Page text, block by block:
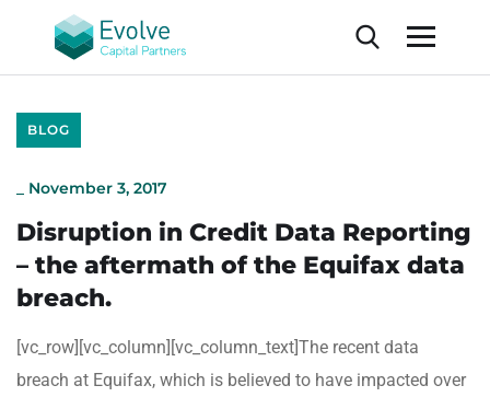
BLOG
November 3, 2017
Disruption in Credit Data Reporting
– the aftermath of the Equifax data
breach.
[vc_row][vc_column][vc_column_text]The recent data
breach at Equifax, which is believed to have impacted over